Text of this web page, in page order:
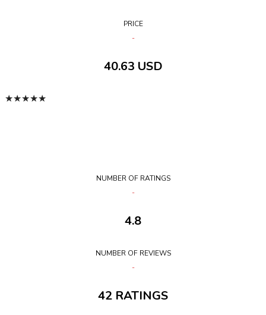
PRICE
40.63 USD
★★★★★
NUMBER OF RATINGS
4.8
NUMBER OF REVIEWS
42 RATINGS